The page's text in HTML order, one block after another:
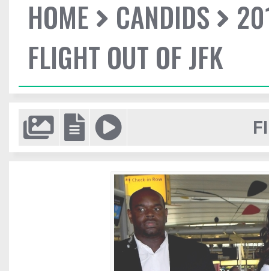
HOME CANDIDS
FLIGHT OUT OF JFK